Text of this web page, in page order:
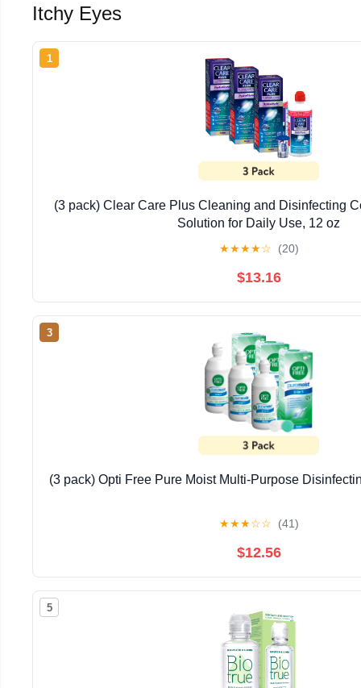
Itchy Eyes
1
(3 pack) Clear Care Plus Cleaning and Disinfecting
Solution for Daily Use, 12 oz
★★★★☆ (20)
$13.16
3
(3 pack) Opti Free Pure Moist Multi-Purpose
★★★☆☆ (41)
$12.56
5